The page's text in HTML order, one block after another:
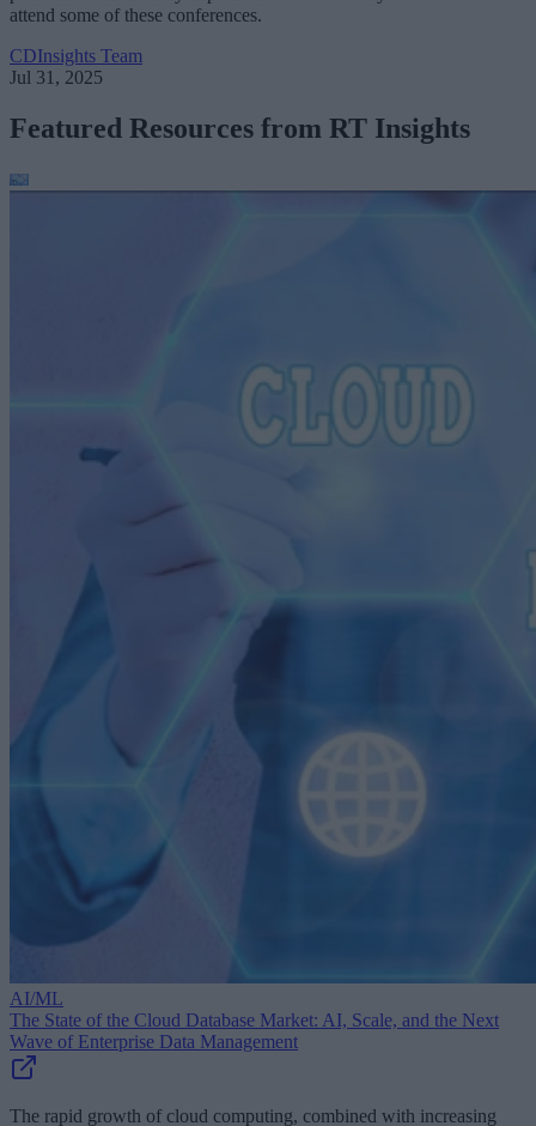
attend some of these conferences.
CDInsights Team
Jul 31, 2025
Featured Resources from RT Insights
AI/ML
The State of the Cloud Database Market: AI, Scale, and the Next
Wave of Enterprise Data Management
The rapid growth of cloud computing, combined with increasing